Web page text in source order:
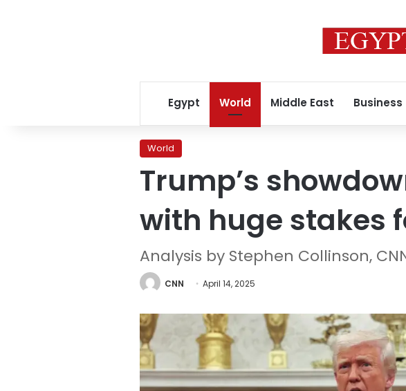
Egypt World Middle East Business
World
Trump’s
with huge stakes
Analysis by Stephen Collinson,
CNN April 14, 2025